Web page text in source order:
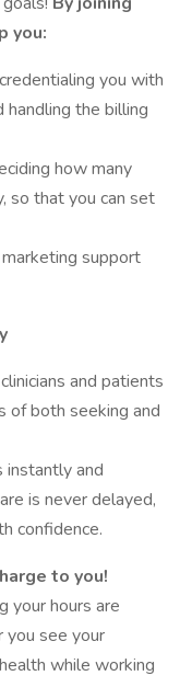
you:
you with
handling the billing
how many
so that you can set
support
and patients
of both seeking and
instantly and
is never delayed,
confidence.
to you!
your hours are
you see your
while working